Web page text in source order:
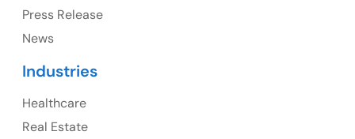
107 – 9978 151 ST SURREY, BC CA V3R8C9
Press Release
News
Industries
Healthcare
Real Estate